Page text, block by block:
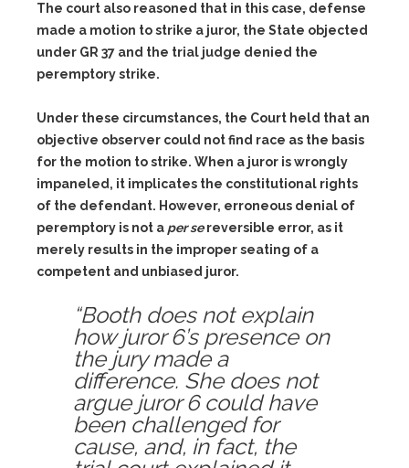
The court also reasoned that in this case, defense
made a motion to strike a juror, the State objected
under GR 37 and the trial judge denied the
peremptory strike.
Under these circumstances, the Court held that an
objective observer could not find race as the basis
for the motion to strike. When a juror is wrongly
impaneled, it implicates the constitutional rights
of the defendant. However, erroneous denial of
peremptory is not a per sereversible error, as it
merely results in the improper seating of a
competent and unbiased juror.
“Booth does not explain
how juror 6’s presence on
the jury made a
difference. She does not
argue juror 6 could have
been challenged for
cause, and, in fact, the